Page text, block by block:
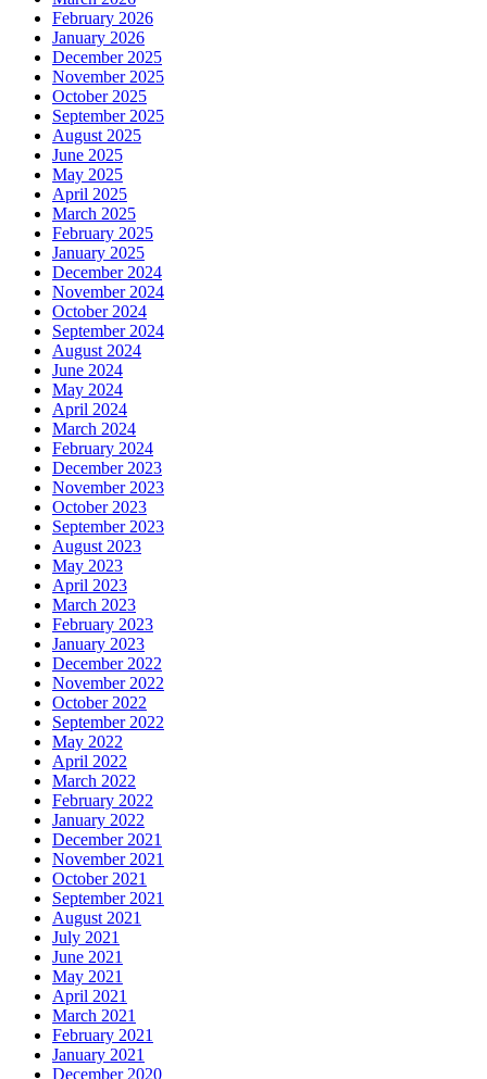
February 2026
January 2026
December 2025
November 2025
October 2025
September 2025
August 2025
June 2025
May 2025
April 2025
March 2025
February 2025
January 2025
December 2024
November 2024
October 2024
September 2024
August 2024
June 2024
May 2024
April 2024
March 2024
February 2024
December 2023
November 2023
October 2023
September 2023
August 2023
May 2023
April 2023
March 2023
February 2023
January 2023
December 2022
November 2022
October 2022
September 2022
May 2022
April 2022
March 2022
February 2022
January 2022
December 2021
November 2021
October 2021
September 2021
August 2021
July 2021
June 2021
May 2021
April 2021
March 2021
February 2021
January 2021
December 2020